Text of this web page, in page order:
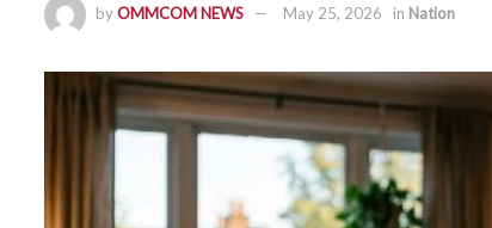
byOMMCOM NEWS May 25, 2026 in Nation